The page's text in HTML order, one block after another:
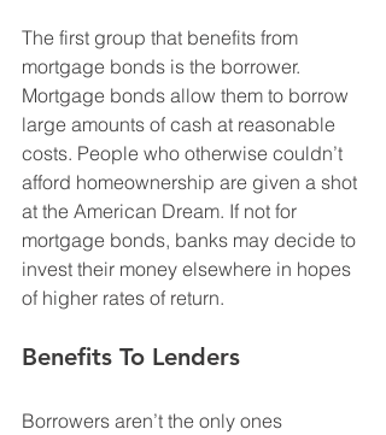
The first group that benefits from
mortgage bonds is the borrower.
Mortgage bonds allow them to borrow
large amounts of cash at reasonable
costs. People who otherwise couldn’t
afford homeownership are given a shot
at the American Dream. If not for
mortgage bonds, banks may decide to
invest their money elsewhere in hopes
of higher rates of return.
Benefits To Lenders
Borrowers aren’t the only ones